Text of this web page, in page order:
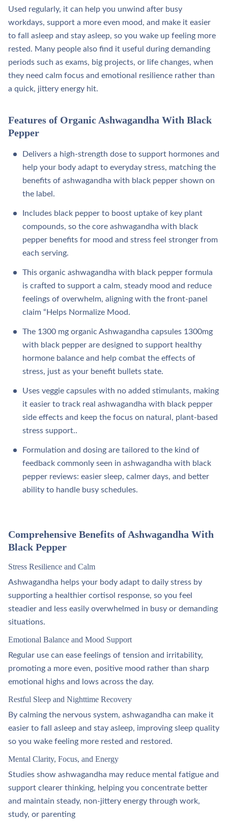
Used regularly, it can help you unwind after busy
workdays, support a more even mood, and make it easier
to fall asleep and stay asleep, so you wake up feeling more
rested. Many people also find it useful during demanding
periods such as exams, big projects, or life changes, when
they need calm focus and emotional resilience rather than
a quick, jittery energy hit.
Features of Organic Ashwagandha With Black
Pepper
Delivers a high‑strength dose to support hormones and
help your body adapt to everyday stress, matching the
benefits of ashwagandha with black pepper shown on
the label.​
Includes black pepper to boost uptake of key plant
compounds, so the core ashwagandha with black
pepper benefits for mood and stress feel stronger from
each serving.​​​
This organic ashwagandha with black pepper formula
is crafted to support a calm, steady mood and reduce
feelings of overwhelm, aligning with the front‑panel
claim “Helps Normalize Mood.
The 1300 mg organic Ashwagandha capsules 1300mg
with black pepper are designed to support healthy
hormone balance and help combat the effects of
stress, just as your benefit bullets state.​​​
Uses veggie capsules with no added stimulants, making
it easier to track real ashwagandha with black pepper
side effects and keep the focus on natural, plant‑based
stress support..​​
Formulation and dosing are tailored to the kind of
feedback commonly seen in ashwagandha with black
pepper reviews: easier sleep, calmer days, and better
ability to handle busy schedules.​
Comprehensive Benefits of Ashwagandha With
Black Pepper
Stress Resilience and Calm
Ashwagandha helps your body adapt to daily stress by
supporting a healthier cortisol response, so you feel
steadier and less easily overwhelmed in busy or demanding
situations.
Emotional Balance and Mood Support
Regular use can ease feelings of tension and irritability,
promoting a more even, positive mood rather than sharp
emotional highs and lows across the day.​
Restful Sleep and Nighttime Recovery
By calming the nervous system, ashwagandha can make it
easier to fall asleep and stay asleep, improving sleep quality
so you wake feeling more rested and restored.​
Mental Clarity, Focus, and Energy
Studies show ashwagandha may reduce mental fatigue and
support clearer thinking, helping you concentrate better
and maintain steady, non‑jittery energy through work,
study, or parenting